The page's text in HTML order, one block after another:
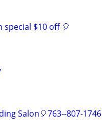
$10 off 🎈
Salon🎈763--807-1746